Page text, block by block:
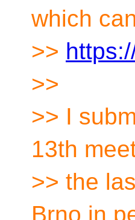
which
>>
>>
>> I
13th
>> the
Brno in